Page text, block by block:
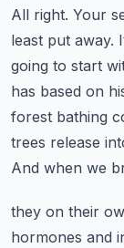
All right. Your
least put away.
going to start
has based on
forest bathing
trees release
And when we
they on their
hormones and